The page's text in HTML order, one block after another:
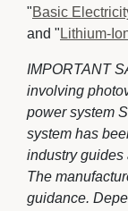
"Basic
and " Lithium-
IMPORTANT
involving
power system
system has
industry guides
The
guidance.